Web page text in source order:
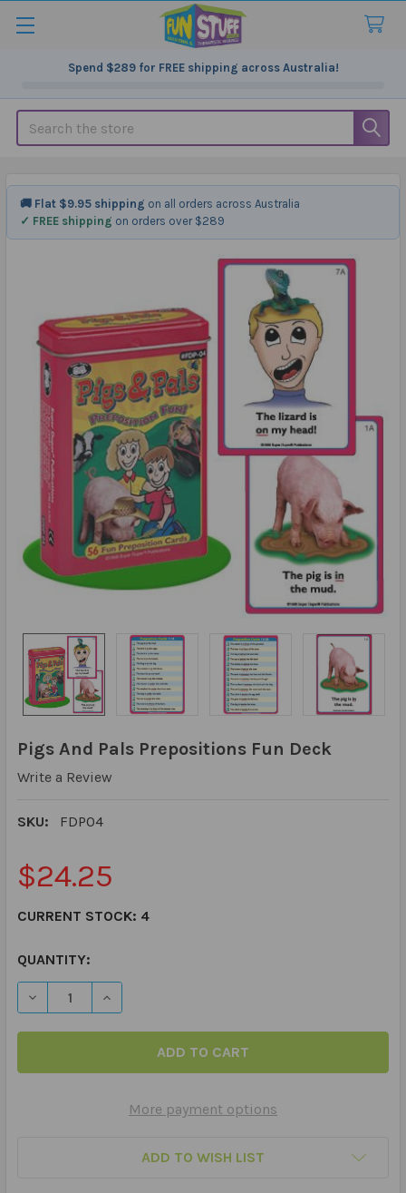
Spend $289for FREE shipping across Australia!
Search
Pigs And Pals Prepositions Fun Deck
Write a Review
SKU: FDP04
$24.25
CURRENT STOCK: 4
QUANTITY:
DECREASE QUANTITY OF PIGS AND PALS PREPOSITIONS
INCREASE QUANTITY OF PIGS AND PALS
More payment options
ADD TO WISH LIST
🚚 Flat $9.95 shipping on all orders across Australia
✓ FREE shipping on orders over $289